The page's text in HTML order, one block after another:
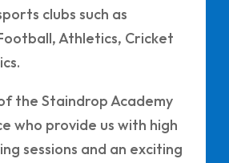
clubs such as
Athletics, Cricket
the Staindrop Academy
who provide us with high
sessions and an exciting